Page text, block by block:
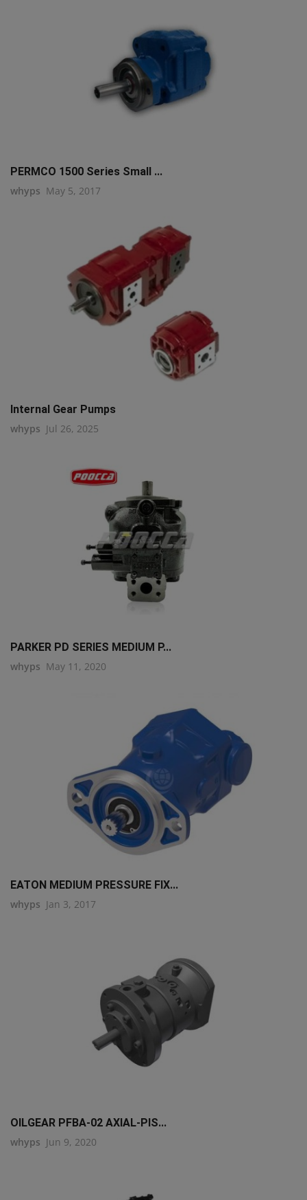
PERMCO 1500 Series Small ...
whyps May 5, 2017
Internal Gear Pumps
whyps Jul 26, 2025
PARKER PD SERIES MEDIUM P...
whyps May 11, 2020
EATON MEDIUM PRESSURE FIX...
whyps Jan 3, 2017
OILGEAR PFBA-02 AXIAL-PIS...
whyps Jun 9, 2020